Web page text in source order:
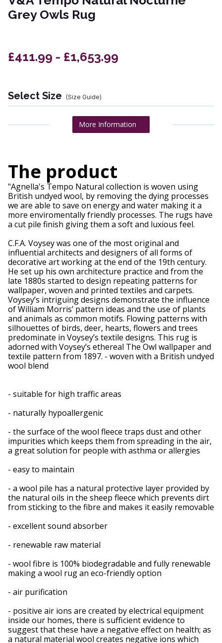
Grey Owls Rug
£411.99 - £1,653.99
Select Size (Size Guide)
More Information
The product
"Agnella's Tempo Natural collection is woven using
British undyed wool, by removing the dying processes
we are able to save on energy and water making it a
more enviromentally friendly processes. The rugs have
a cut pile finish giving them a soft and luxious feel.
C.F.A. Voysey was one of the most original and
influential architects and designers of all forms of
decorative art working at the end of the 19th century.
He set up his own architecture practice and from the
late 1880s started to design repeating patterns for
wallpaper, woven and printed textiles and carpets.
Voysey’s intriguing designs demonstrate the influence
of William Morris’ pattern ideas and the use of plants
and animals as common motifs. Flowing patterns with
silhouettes of birds, deer, hearts, flowers and trees
predominate in Voysey’s textile designs. This rug is
adorned with Voysey’s ethereal The Owl wallpaper and
textile pattern from 1897. - woven with a British undyed
wool blend
- suitable for high traffic areas
- naturally hypoallergenic
- the surface of the wool fleece traps dust and other
impurities which keeps them from spreading in the air,
a great solution for people with asthma or allergies
- easy to maintain
- a wool pile has a natural protective layer provided by
the natural oils in the sheep fleece which prevents dirt
from sticking to the fibre and makes it easily removable
- excellent sound absorber
- renewable raw material
- wool fibre is 100% biodegradable and fully renewable
making a wool rug an eco-friendly option
- air purification
- positive air ions are created by electrical equipment
inside our homes, there is sufficient evidence to
suggest that these have a negative effect on health; as
a natural material wool creates negative ions which